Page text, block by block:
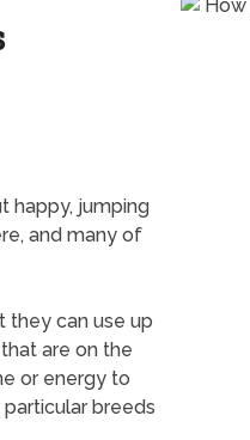
happy, jumping
and many of
they can use up
are on the
or energy to
breeds